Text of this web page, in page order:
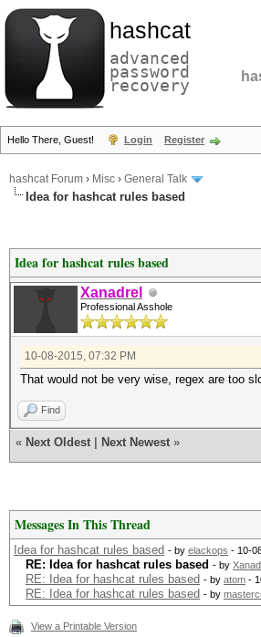
hashcat
advanced
password
recovery
Hello There, Guest! Login Register
hashcat Forum › Misc › General Talk
Idea for hashcat rules based
Idea for hashcat rules based
Xanadrel
Professional Asshole
10-08-2015, 07:32 PM
That would not be very wise, regex are too
Find
« Next Oldest Next Newest »
Messages In This Thread
Idea for hashcat rules based - by elackops - 10-
RE: Idea for hashcat rules based - by
RE: Idea for hashcat rules based - by atom -
RE: Idea for hashcat rules based - by
View a Printable Version